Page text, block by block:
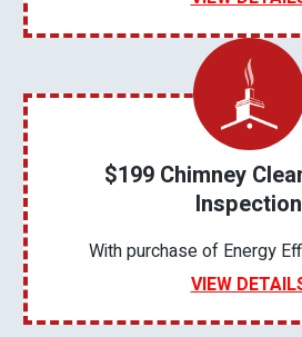
$199 Chimney
Inspection
With purchase of Energy
VIEW